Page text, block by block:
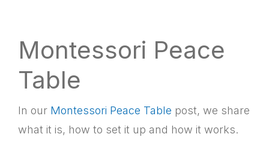
Montessori Peace
Table
In our Montessori Peace Table post, we share
what it is, how to set it up and how it works.